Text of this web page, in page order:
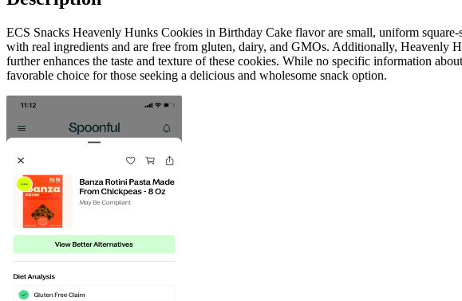
ECS Snacks Heavenly Hunks Cookies in Birthday Cake flavor are small, uniform
with real ingredients and are free from gluten, dairy, and GMOs. Additionally, Heavenly
further enhances the taste and texture of these cookies. While no specific information
favorable choice for those seeking a delicious and wholesome snack option.